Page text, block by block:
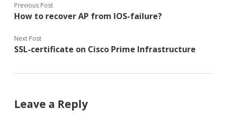
Previous Post
How to recover AP from IOS-failure?
Next Post
SSL-certificate on Cisco Prime Infrastructure
Leave a Reply